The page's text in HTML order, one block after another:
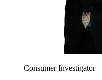
Consumer Investigator